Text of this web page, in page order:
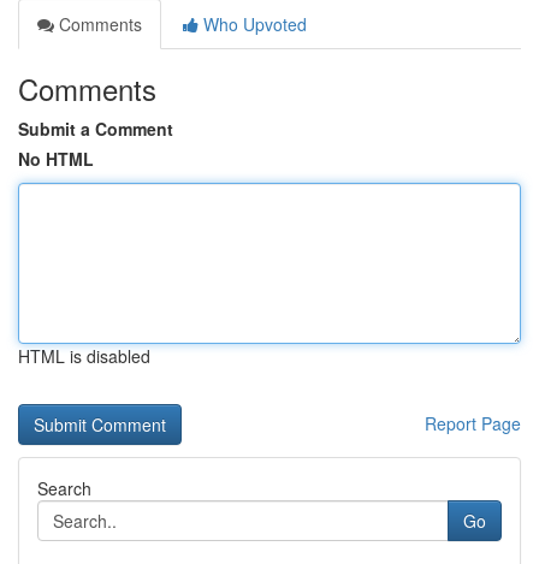
Comments
Who Upvoted
Comments
Submit a Comment
No HTML
HTML is disabled
Report Page
Search
Go